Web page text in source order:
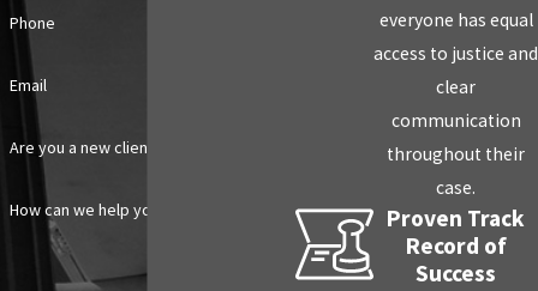
Phone
Email
Are you a new client?
How can we help you?
everyone has equal
access to justice and
clear
communication
throughout their
case.
Proven Track
Record of
Success